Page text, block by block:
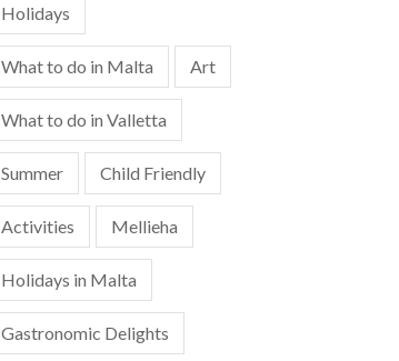
Holidays
What to do in Malta Art
What to do in Valletta
Summer Child Friendly
Activities Mellieha
Holidays in Malta
Gastronomic Delights